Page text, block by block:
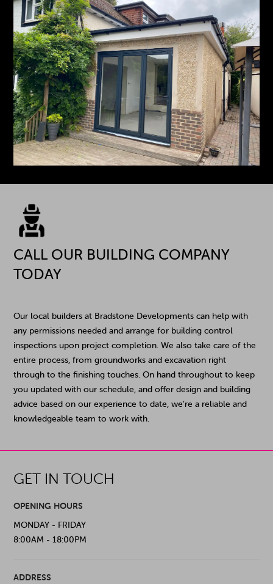
CALL OUR BUILDING COMPANY
TODAY
Our local builders at Bradstone Developments can help with
any permissions needed and arrange for building control
inspections upon project completion. We also take care of the
entire process, from groundworks and excavation right
through to the finishing touches. On hand throughout to keep
you updated with our schedule, and offer design and building
advice based on our experience to date, we’re a reliable and
knowledgeable team to work with.
GET IN TOUCH
OPENING HOURS
MONDAY - FRIDAY
8:00AM - 18:00PM
ADDRESS